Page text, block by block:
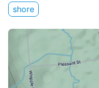
shore